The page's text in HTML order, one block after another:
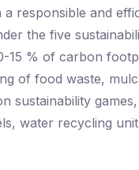
responsible and
the five
15 % of carbon
of food waste,
sustainability
water recycling